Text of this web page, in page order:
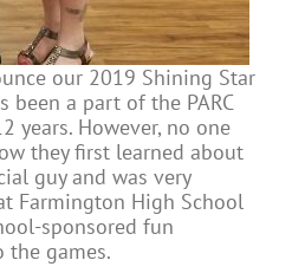
our 2019 Shining Star
been a part of the PARC
years. However, no one
they first learned about
guy and was very
Farmington High School
sponsored fun
games.